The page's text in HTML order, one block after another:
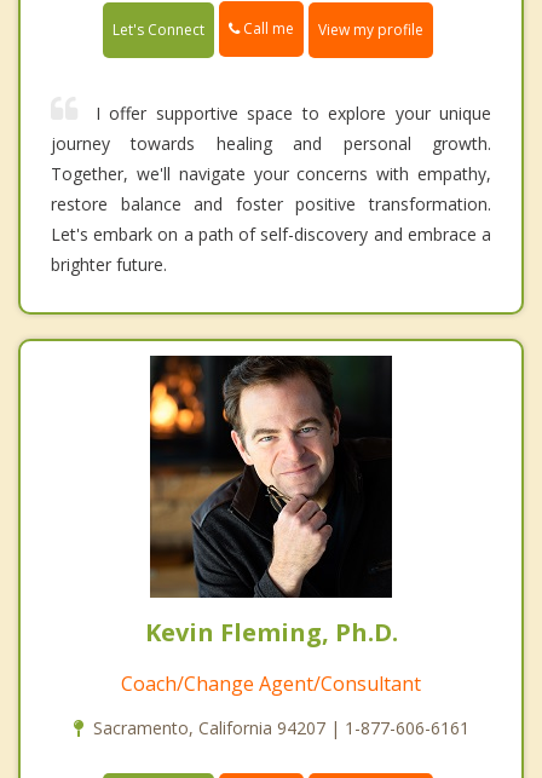
Let's Connect Call me View my profile
I offer supportive space to explore your unique
journey towards healing and personal growth.
Together, we'll navigate your concerns with empathy,
restore balance and foster positive transformation.
Let's embark on a path of self-discovery and embrace a
brighter future.
Kevin Fleming, Ph.D.
Coach/Change Agent/Consultant
Sacramento, California 94207 | 1-877-606-6161